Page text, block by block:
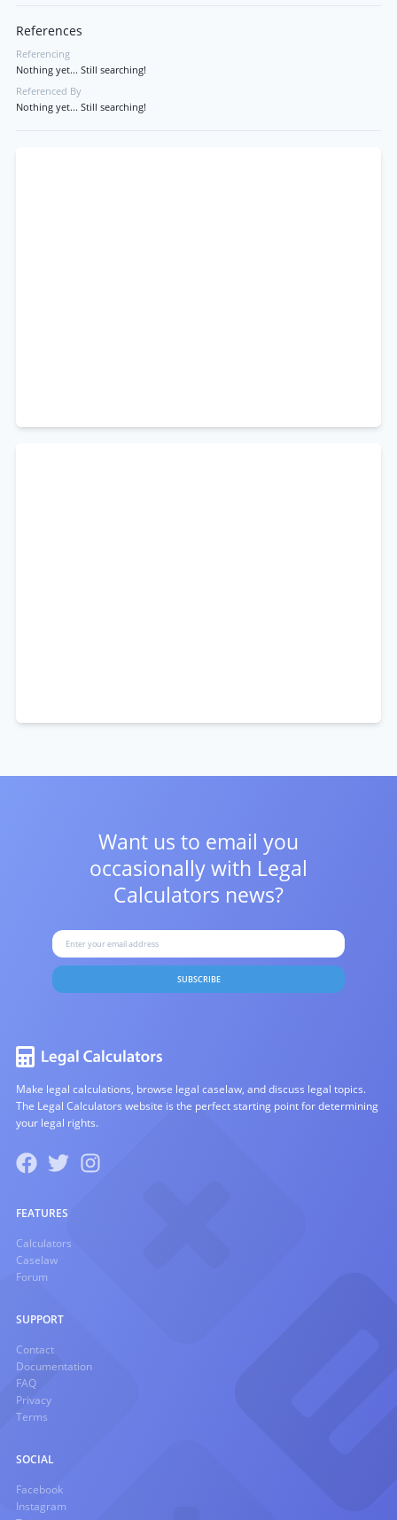
References
Referencing
Nothing yet... Still searching!
Referenced By
Nothing yet... Still searching!
Want us to email you
occasionally with Legal
Calculators news?
SUBSCRIBE
Make legal calculations, browse legal caselaw, and discuss legal topics.
The Legal Calculators website is the perfect starting point for determining
your legal rights.
FEATURES
Calculators
Caselaw
Forum
SUPPORT
Contact
Documentation
FAQ
Privacy
Terms
SOCIAL
Facebook
Instagram